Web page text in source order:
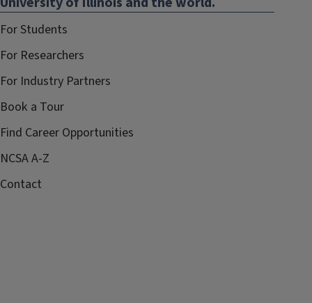
For Students
For Researchers
For Industry Partners
Book a Tour
Find Career Opportunities
NCSA A-Z
Contact